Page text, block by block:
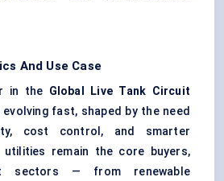
And Use Case
in the Global Live Tank Circuit
evolving fast, shaped by the need
cost control, and smarter
utilities remain the core buyers,
sectors — from renewable